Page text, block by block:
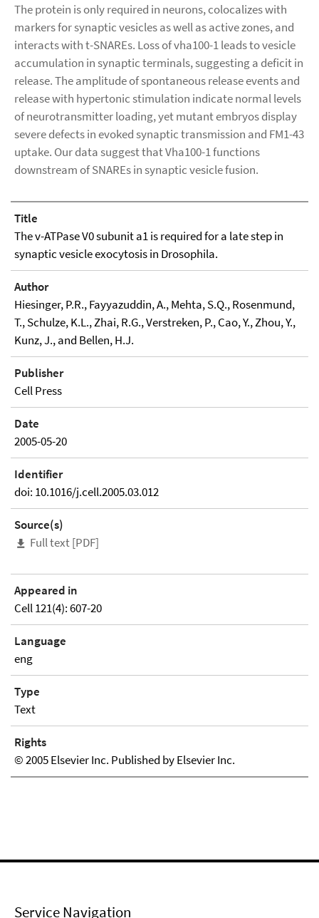
The protein is only required in neurons, colocalizes with
markers for synaptic vesicles as well as active zones, and
interacts with t-SNAREs. Loss of vha100-1 leads to vesicle
accumulation in synaptic terminals, suggesting a deficit in
release. The amplitude of spontaneous release events and
release with hypertonic stimulation indicate normal levels
of neurotransmitter loading, yet mutant embryos display
severe defects in evoked synaptic transmission and FM1-43
uptake. Our data suggest that Vha100-1 functions
downstream of SNAREs in synaptic vesicle fusion.
Title
The v-ATPase V0 subunit a1 is required for a late step in
synaptic vesicle exocytosis in Drosophila.
Author
Hiesinger, P.R., Fayyazuddin, A., Mehta, S.Q., Rosenmund,
T., Schulze, K.L., Zhai, R.G., Verstreken, P., Cao, Y., Zhou, Y.,
Kunz, J., and Bellen, H.J.
Publisher
Cell Press
Date
2005-05-20
Identifier
doi: 10.1016/j.cell.2005.03.012
Source(s)
Full text [PDF]
Appeared in
Cell 121(4): 607-20
Language
eng
Type
Text
Rights
© 2005 Elsevier Inc. Published by Elsevier Inc.
Service Navigation